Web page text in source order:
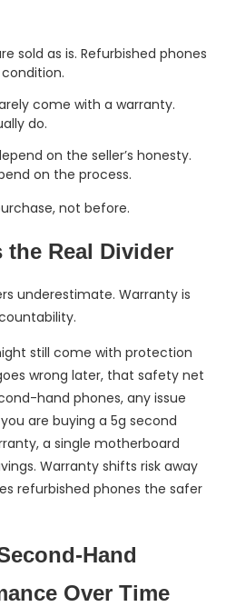
sold as is. Refurbished phones
come with a warranty.
do.
on the seller’s honesty.
on the process.
not before.
the Real Divider
underestimate. Warranty is
still come with protection
wrong later, that safety net
hand phones, any issue
are buying a 5g second
a single motherboard
Warranty shifts risk away
refurbished phones the safer
Hand
Over Time